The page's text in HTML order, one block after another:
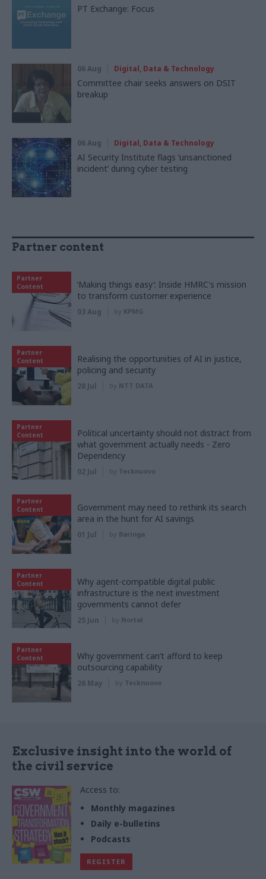
PT Exchange: Focus
06 Aug Digital, Data & Technology
Committee chair seeks answers on DSIT
breakup
06 Aug Digital, Data & Technology
AI Security Institute flags ‘unsanctioned
incident’ during cyber testing
Partner content
Partner
Content
‘Making things easy’: Inside HMRC's mission
to transform customer experience
03 Aug by KPMG
Partner
Content
Realising the opportunities of AI in justice,
policing and security
28 Jul by NTT DATA
Partner
Content
Political uncertainty should not distract from
what government actually needs - Zero
Dependency
02 Jul by Tecknuovo
Partner
Content
Government may need to rethink its search
area in the hunt for AI savings
01 Jul by Baringa
Partner
Content
Why agent-compatible digital public
infrastructure is the next investment
governments cannot defer
25 Jun by Nortal
Partner
Content
Why government can’t afford to keep
outsourcing capability
26 May by Tecknuovo
Exclusive insight into the world of
the civil service
Access to:
Monthly magazines
Daily e-bulletins
Podcasts
REGISTER